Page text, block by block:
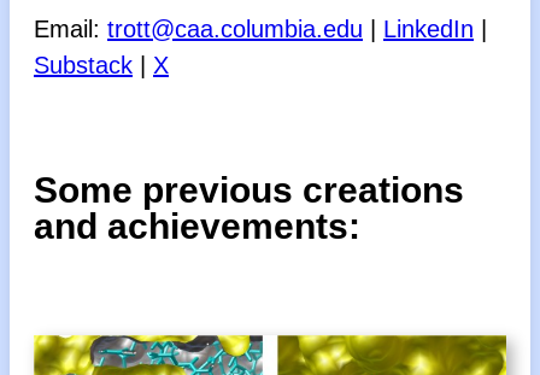
Email: trott@caa.columbia.edu | LinkedIn |
Substack | X
Some previous creations
and achievements: